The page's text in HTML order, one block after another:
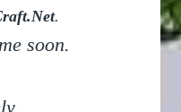
.
soon.